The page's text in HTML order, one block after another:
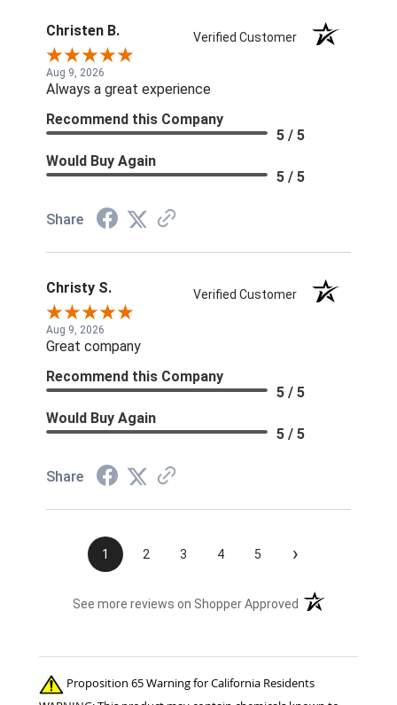
Christen B. Verified Customer
Aug 9, 2026
Always a great experience
Recommend this Company
5 / 5
Would Buy Again
5 / 5
Share
Christy S. Verified Customer
Aug 9, 2026
Great company
Recommend this Company
5 / 5
Would Buy Again
5 / 5
Share
1 2 3 4 5 ›
See more reviews on Shopper Approved (opens in a new
Proposition 65 Warning for California Residents